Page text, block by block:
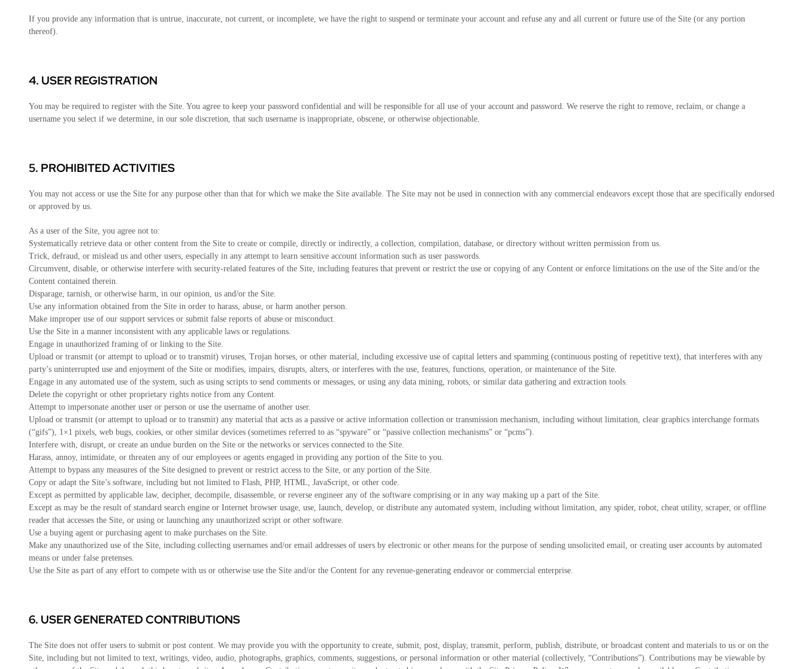
If you provide any information that is untrue, inaccurate, not current, or incomplete, we have the right to suspend or terminate your account and refuse any and all current or future use of the Site (or any portion
thereof).
4. USER REGISTRATION
You may be required to register with the Site. You agree to keep your password confidential and will be responsible for all use of your account and password. We reserve the right to remove, reclaim, or change a
username you select if we determine, in our sole discretion, that such username is inappropriate, obscene, or otherwise objectionable.
5. PROHIBITED ACTIVITIES
You may not access or use the Site for any purpose other than that for which we make the Site available. The Site may not be used in connection with any commercial endeavors except those that are specifically endorsed
or approved by us.
As a user of the Site, you agree not to:
Systematically retrieve data or other content from the Site to create or compile, directly or indirectly, a collection, compilation, database, or directory without written permission from us.
Trick, defraud, or mislead us and other users, especially in any attempt to learn sensitive account information such as user passwords.
Circumvent, disable, or otherwise interfere with security-related features of the Site, including features that prevent or restrict the use or copying of any Content or enforce limitations on the use of the Site and/or the
Content contained therein.
Disparage, tarnish, or otherwise harm, in our opinion, us and/or the Site.
Use any information obtained from the Site in order to harass, abuse, or harm another person.
Make improper use of our support services or submit false reports of abuse or misconduct.
Use the Site in a manner inconsistent with any applicable laws or regulations.
Engage in unauthorized framing of or linking to the Site.
Upload or transmit (or attempt to upload or to transmit) viruses, Trojan horses, or other material, including excessive use of capital letters and spamming (continuous posting of repetitive text), that interferes with any
party’s uninterrupted use and enjoyment of the Site or modifies, impairs, disrupts, alters, or interferes with the use, features, functions, operation, or maintenance of the Site.
Engage in any automated use of the system, such as using scripts to send comments or messages, or using any data mining, robots, or similar data gathering and extraction tools.
Delete the copyright or other proprietary rights notice from any Content.
Attempt to impersonate another user or person or use the username of another user.
Upload or transmit (or attempt to upload or to transmit) any material that acts as a passive or active information collection or transmission mechanism, including without limitation, clear graphics interchange formats
(“gifs”), 1×1 pixels, web bugs, cookies, or other similar devices (sometimes referred to as “spyware” or “passive collection mechanisms” or “pcms”).
Interfere with, disrupt, or create an undue burden on the Site or the networks or services connected to the Site.
Harass, annoy, intimidate, or threaten any of our employees or agents engaged in providing any portion of the Site to you.
Attempt to bypass any measures of the Site designed to prevent or restrict access to the Site, or any portion of the Site.
Copy or adapt the Site’s software, including but not limited to Flash, PHP, HTML, JavaScript, or other code.
Except as permitted by applicable law, decipher, decompile, disassemble, or reverse engineer any of the software comprising or in any way making up a part of the Site.
Except as may be the result of standard search engine or Internet browser usage, use, launch, develop, or distribute any automated system, including without limitation, any spider, robot, cheat utility, scraper, or offline
reader that accesses the Site, or using or launching any unauthorized script or other software.
Use a buying agent or purchasing agent to make purchases on the Site.
Make any unauthorized use of the Site, including collecting usernames and/or email addresses of users by electronic or other means for the purpose of sending unsolicited email, or creating user accounts by automated
means or under false pretenses.
Use the Site as part of any effort to compete with us or otherwise use the Site and/or the Content for any revenue-generating endeavor or commercial enterprise.
6. USER GENERATED CONTRIBUTIONS
The Site does not offer users to submit or post content. We may provide you with the opportunity to create, submit, post, display, transmit, perform, publish, distribute, or broadcast content and materials to us or on the
Site, including but not limited to text, writings, video, audio, photographs, graphics, comments, suggestions, or personal information or other material (collectively, “Contributions”). Contributions may be viewable by